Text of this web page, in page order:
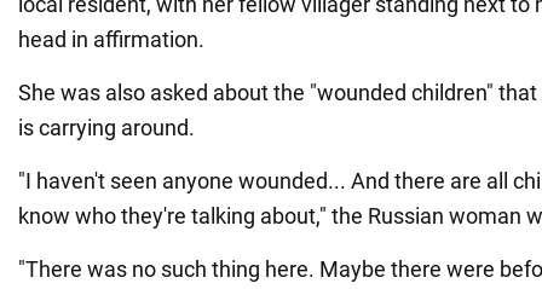
head in affirmation.
She was also asked about the "wounded children"
is carrying around.
"I haven't seen anyone wounded... And there are all
know who they're talking about," the Russian woman
"There was no such thing here. Maybe there were